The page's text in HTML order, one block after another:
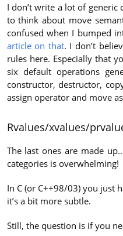
I don’t write a lot of generic
to think about move
confused when I bumped
article on that. I don’t
rules here. Especially that
six default operations
constructor, destructor,
assign operator and move
Rvalues/xvalues/
The last ones are made
categories is overwhelming!
In C (or C++98/03) you just
it’s a bit more subtle.
Still, the question is if you